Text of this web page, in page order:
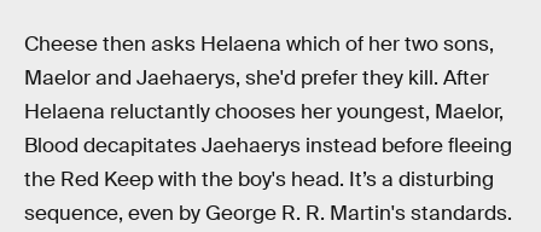
Cheese then asks Helaena which of her two sons,
Maelor and Jaehaerys, she'd prefer they kill. After
Helaena reluctantly chooses her youngest, Maelor,
Blood decapitates Jaehaerys instead before fleeing
the Red Keep with the boy's head. It’s a disturbing
sequence, even by George R. R. Martin's standards.